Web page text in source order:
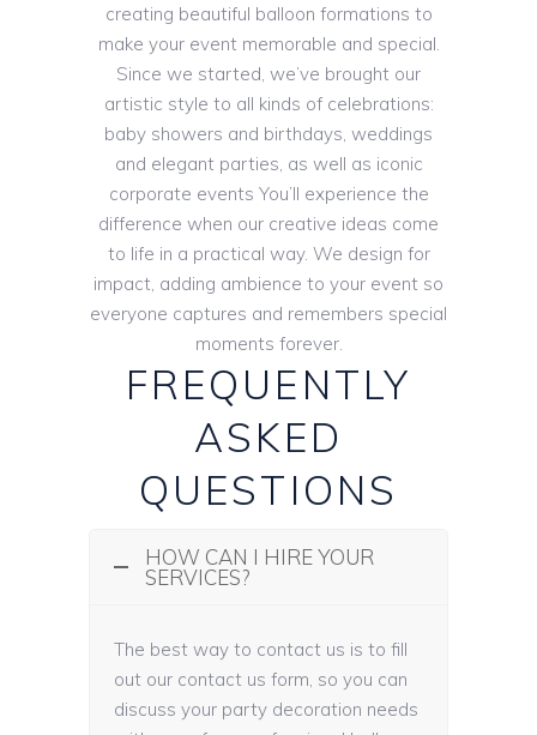
creating beautiful balloon formations to
make your event memorable and special.
Since we started, we’ve brought our
artistic style to all kinds of celebrations:
baby showers and birthdays, weddings
and elegant parties, as well as iconic
corporate events You’ll experience the
difference when our creative ideas come
to life in a practical way. We design for
impact, adding ambience to your event so
everyone captures and remembers special
moments forever.
FREQUENTLY
ASKED
QUESTIONS
HOW CAN I HIRE YOUR
SERVICES?
The best way to contact us is to fill
out our contact us form, so you can
discuss your party decoration needs